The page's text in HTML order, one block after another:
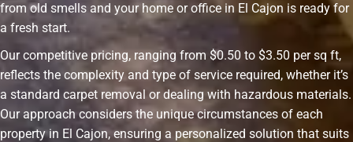
from old smells and your home or office in El Cajon is ready for
a fresh start.
Our competitive pricing, ranging from $0.50 to $3.50 per sq ft,
reflects the complexity and type of service required, whether it’s
a standard carpet removal or dealing with hazardous materials.
Our approach considers the unique circumstances of each
property in El Cajon, ensuring a personalized solution that suits